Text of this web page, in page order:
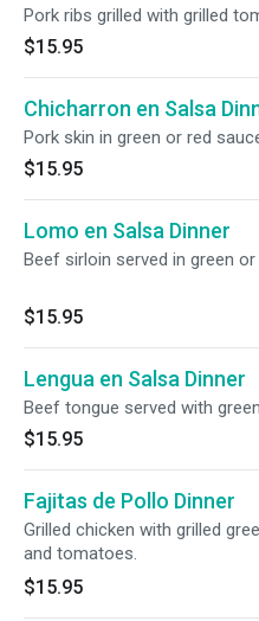
Pork ribs grilled with grilled
$15.95
Chicharron en Salsa
Pork skin in green or red
$15.95
Lomo en Salsa Dinner
Beef sirloin served in green or
$15.95
Lengua en Salsa Dinner
Beef tongue served with
$15.95
Fajitas de Pollo Dinner
Grilled chicken with grilled
and tomatoes.
$15.95